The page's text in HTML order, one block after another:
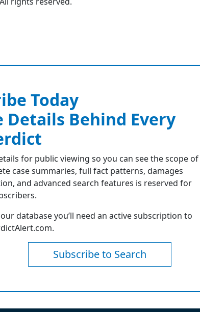
Today
Details Behind Every
for public viewing so you can see the scope of
case summaries, full fact patterns, damages
and advanced search features is reserved for
database you’ll need an active subscription to
Subscribe to Search